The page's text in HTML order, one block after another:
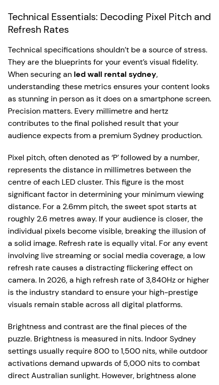
Technical Essentials: Decoding Pixel Pitch and
Refresh Rates
Technical specifications shouldn’t be a source of stress.
They are the blueprints for your event’s visual fidelity.
When securing an led wall rental sydney,
understanding these metrics ensures your content looks
as stunning in person as it does on a smartphone screen.
Precision matters. Every millimetre and hertz
contributes to the final polished result that your
audience expects from a premium Sydney production.
Pixel pitch, often denoted as ‘P’ followed by a number,
represents the distance in millimetres between the
centre of each LED cluster. This figure is the most
significant factor in determining your minimum viewing
distance. For a 2.6mm pitch, the sweet spot starts at
roughly 2.6 metres away. If your audience is closer, the
individual pixels become visible, breaking the illusion of
a solid image. Refresh rate is equally vital. For any event
involving live streaming or social media coverage, a low
refresh rate causes a distracting flickering effect on
camera. In 2026, a high refresh rate of 3,840Hz or higher
is the industry standard to ensure your high-prestige
visuals remain stable across all digital platforms.
Brightness and contrast are the final pieces of the
puzzle. Brightness is measured in nits. Indoor Sydney
settings usually require 800 to 1,500 nits, while outdoor
activations demand upwards of 5,000 nits to combat
direct Australian sunlight. However, brightness alone